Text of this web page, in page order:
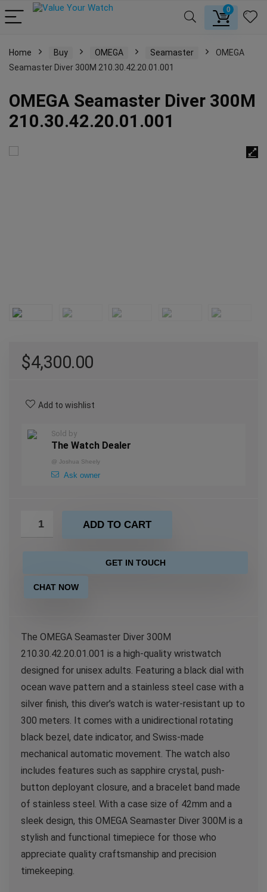
0
Home Buy OMEGA Seamaster
OMEGA
Seamaster Diver 300M 210.30.42.20.01.001
OMEGA Seamaster Diver 300M
210.30.42.20.01.001
$4,300.00
Add to wishlist
Sold by
The Watch Dealer
@ Joshua Sheely
Ask owner
ADD TO CART
GET IN TOUCH
CHAT NOW
The OMEGA Seamaster Diver 300M
210.30.42.20.01.001 is a high-quality wristwatch
designed for unisex adults. Featuring a black dial with
ocean wave pattern and a stainless steel case with a
silver finish, this diver’s watch is water-resistant up to
300 meters. It comes with a unidirectional rotating
black bezel, date indicator, and Swiss-made
mechanical automatic movement. The watch also
includes features such as sapphire crystal, push-
button deployant closure, and a bracelet band made
of stainless steel. With a case size of 42mm and a
sleek design, this OMEGA Seamaster Diver 300M is a
stylish and functional timepiece for those who
appreciate quality craftsmanship and precision
timekeeping.